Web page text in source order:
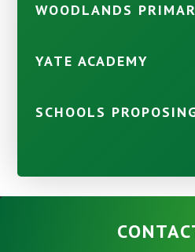
WOODLANDS
YATE ACADEMY
SCHOOLS